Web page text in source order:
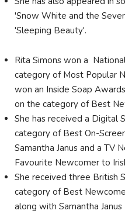
'Snow White and the
'Sleeping Beauty'.
Rita Simons won a
category of Most Popular
won an Inside Soap
on the category of Best
She has received a Digital
category of Best On-
Samantha Janus and a TV
Favourite Newcomer to
She received three British
category of Best
along with Samantha